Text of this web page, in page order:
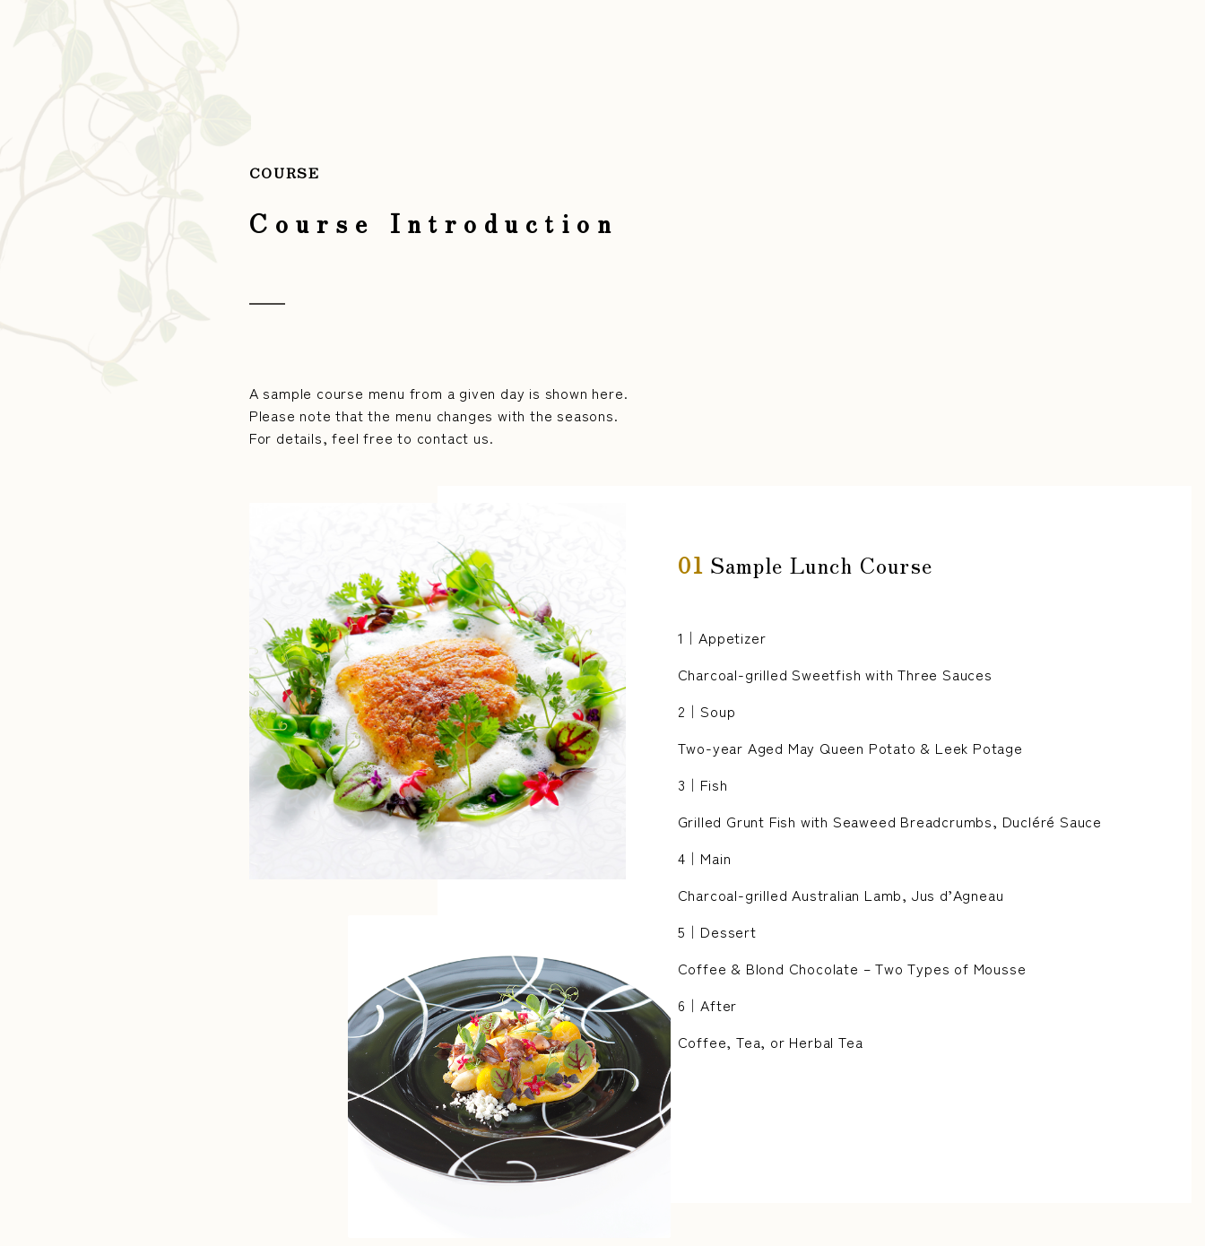
COURSE
Course Introduction
A sample course menu from a given day is shown here.
Please note that the menu changes with the seasons.
For details, feel free to contact us.
01 Sample Lunch Course
1｜Appetizer
Charcoal-grilled Sweetfish with Three Sauces
2｜Soup
Two-year Aged May Queen Potato & Leek Potage
3｜Fish
Grilled Grunt Fish with Seaweed Breadcrumbs, Ducléré Sauce
4｜Main
Charcoal-grilled Australian Lamb, Jus d’Agneau
5｜Dessert
Coffee & Blond Chocolate – Two Types of Mousse
6｜After
Coffee, Tea, or Herbal Tea